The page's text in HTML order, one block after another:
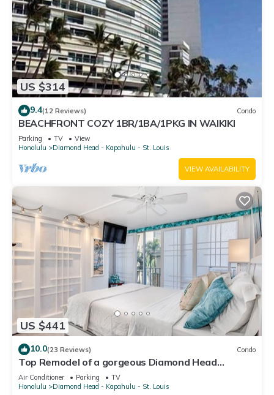
US $314
9.4(12 Reviews) Condo
BEACHFRONT COZY 1BR/1BA/1PKG IN WAIKIKI
Parking TV
View
Honolulu
Diamond Head - Kapahulu - St. Louis
VIEW AVAILABILITY
US $441
10.0(23 Reviews) Condo
Top Remodel of a gorgeous Diamond Head
Oceanfront Lanai Condo - Sleeps 4
Air Conditioner Parking
TV
Honolulu
Diamond Head - Kapahulu - St. Louis